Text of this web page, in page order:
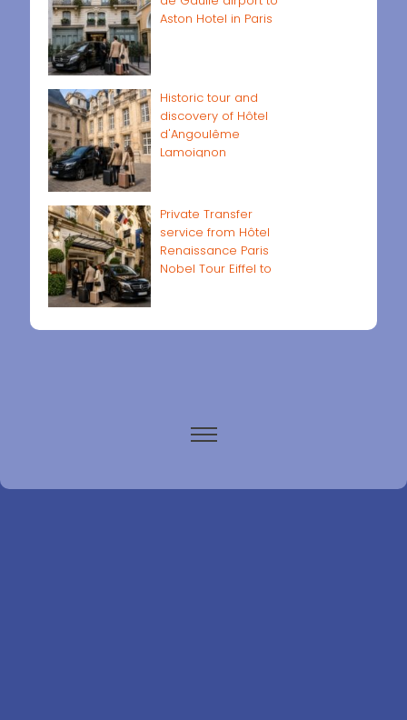
Aston Hotel in Paris
Historic tour and
discovery of Hôtel
d'Angoulême
Lamoignon
Private Transfer
service from Hôtel
Renaissance Paris
Nobel Tour Eiffel to